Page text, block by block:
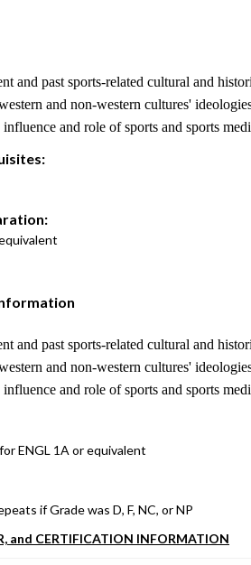
and past sports-related cultural and
and non-western cultures'
and role of sports and sports
and past sports-related cultural and
and non-western cultures'
and role of sports and sports
ENGL 1A or equivalent
if Grade was D, F, NC, or NP
and CERTIFICATION INFORMATION